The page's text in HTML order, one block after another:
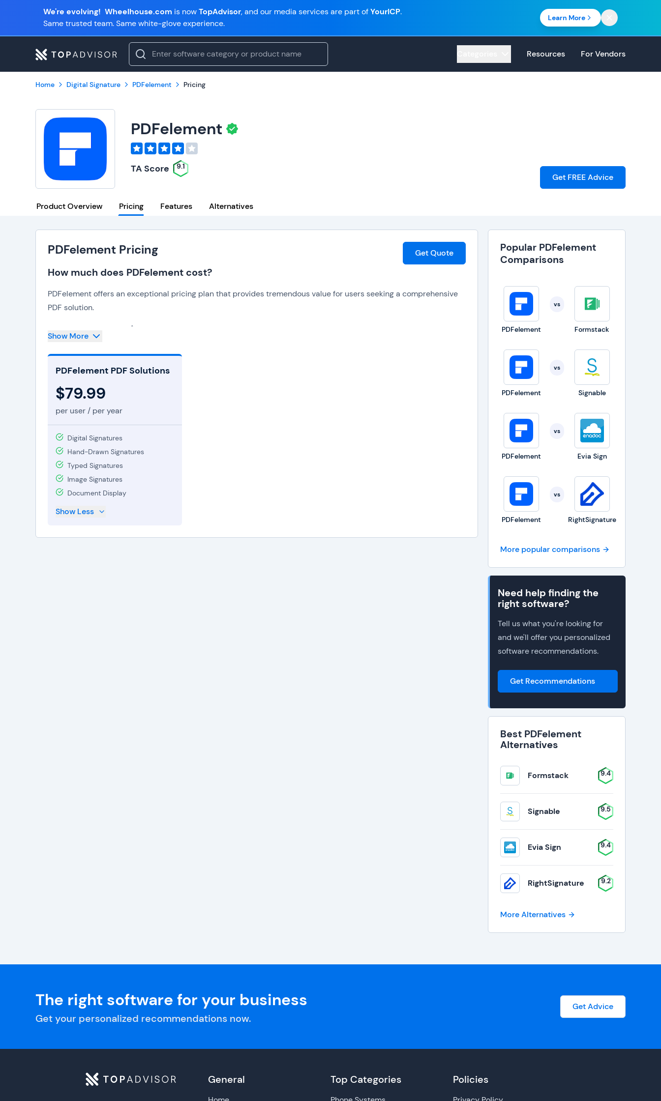
We're evolving! Wheelhouse.com is nowTopAdvisor, and our media services are part ofYourICP.
Same trusted team. Same white-glove experience.
Learn More
Resources For Vendors
Home Digital Signature PDFelement Pricing
PDFelement
TA Score 9.1
Get FREE Advice
Product Overview Pricing Features Alternatives
PDFelement Pricing
How much does PDFelement cost?
Get Quote
PDFelement offers an exceptional pricing plan that provides tremendous value for users seeking a comprehensive
PDF solution.
With an annual cost of $79.99 per user, users gain access to an extensive range of powerful tools and features that
remarkable benefits. PDFelement PDF Solutions encompasses many elements, ranging from basic editing
capabilities, such as text and image manipulation, to advanced functionalities like OCR technology, which converts
scanned documents into editable text.
The software boasts a user-friendly interface, ensuring effortless navigation and utilization. Additionally, the
to the latest features and assistance.
Show More
PDFelement PDF Solutions
$79.99
per user / per year
Digital Signatures
Hand-Drawn Signatures
Typed Signatures
Image Signatures
Document Display
Show Less
Popular PDFelement
Comparisons
PDFelement
vs
Formstack
PDFelement
vs
Signable
PDFelement
vs
Evia Sign
PDFelement
vs
RightSignature
More popular comparisons
Need help finding the
right software?
Tell us what you're looking for
and we'll offer you personalized
software recommendations.
Get Recommendations
Best PDFelement
Alternatives
Formstack 9.4
Signable 9.5
Evia Sign 9.4
RightSignature 9.2
More Alternatives
The right software for your business
Get your personalized recommendations now.
Get Advice
General Top Categories Policies